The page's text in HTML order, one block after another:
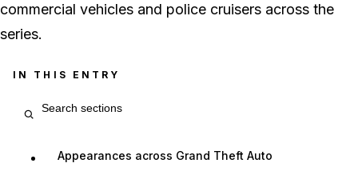
commercial vehicles and police cruisers across the
series.
IN THIS ENTRY
Appearances across Grand Theft Auto